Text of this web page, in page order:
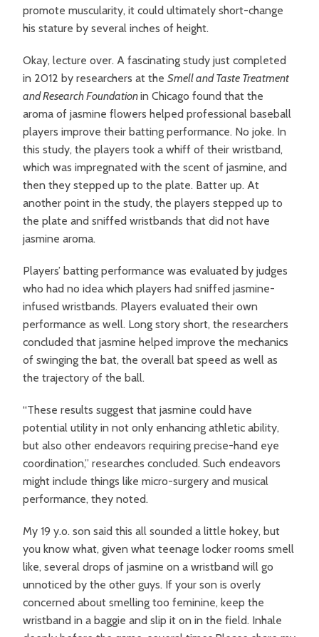
promote muscularity, it could ultimately short-change
his stature by several inches of height.
Okay, lecture over. A fascinating study just completed
in 2012 by researchers at theSmell and Taste Treatment
and Research Foundationin Chicago found that the
aroma of jasmine flowers helped professional baseball
players improve their batting performance. No joke. In
this study, the players took a whiff of their wristband,
which was impregnated with the scent of jasmine, and
then they stepped up to the plate. Batter up. At
another point in the study, the players stepped up to
the plate and sniffed wristbands that did not have
jasmine aroma.
Players’ batting performance was evaluated by judges
who had no idea which players had sniffed jasmine-
infused wristbands. Players evaluated their own
performance as well. Long story short, the researchers
concluded that jasmine helped improve the mechanics
of swinging the bat, the overall bat speed as well as
the trajectory of the ball.
“These results suggest that jasmine could have
potential utility in not only enhancing athletic ability,
but also other endeavors requiring precise-hand eye
coordination,” researches concluded. Such endeavors
might include things like micro-surgery and musical
performance, they noted.
My 19 y.o. son said this all sounded a little hokey, but
you know what, given what teenage locker rooms smell
like, several drops of jasmine on a wristband will go
unnoticed by the other guys. If your son is overly
concerned about smelling too feminine, keep the
wristband in a baggie and slip it on in the field. Inhale